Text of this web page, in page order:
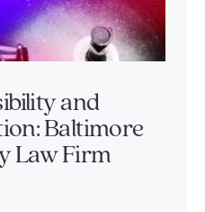
and
Baltimore
Law Firm